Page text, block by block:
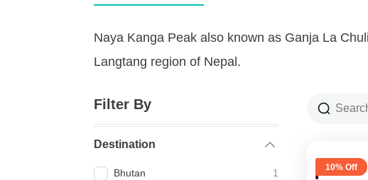
Naya Kanga Peak also known as Ganja La
Langtang region of Nepal.
Filter By
Destination
Bhutan
1
10% Off